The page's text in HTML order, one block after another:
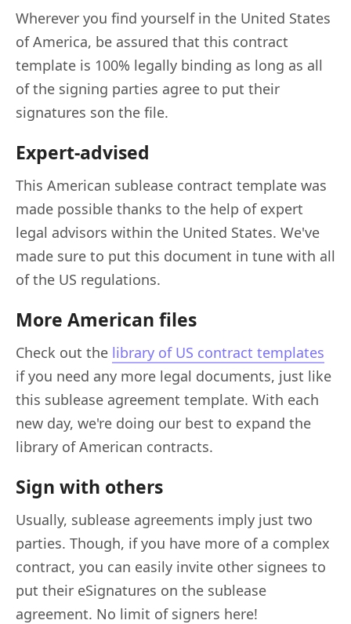
Wherever you find yourself in the United States
of America, be assured that this contract
template is 100% legally binding as long as all
of the signing parties agree to put their
signatures son the file.
Expert-advised
This American sublease contract template was
made possible thanks to the help of expert
legal advisors within the United States. We've
made sure to put this document in tune with all
of the US regulations.
More American files
Check out the library of US contract templates
if you need any more legal documents, just like
this sublease agreement template. With each
new day, we're doing our best to expand the
library of American contracts.
Sign with others
Usually, sublease agreements imply just two
parties. Though, if you have more of a complex
contract, you can easily invite other signees to
put their eSignatures on the sublease
agreement. No limit of signers here!